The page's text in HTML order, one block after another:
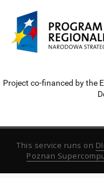
Project co-financed by the
This service runs on
Poznan